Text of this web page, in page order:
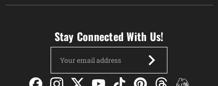
Stay Connected With Us!
Address